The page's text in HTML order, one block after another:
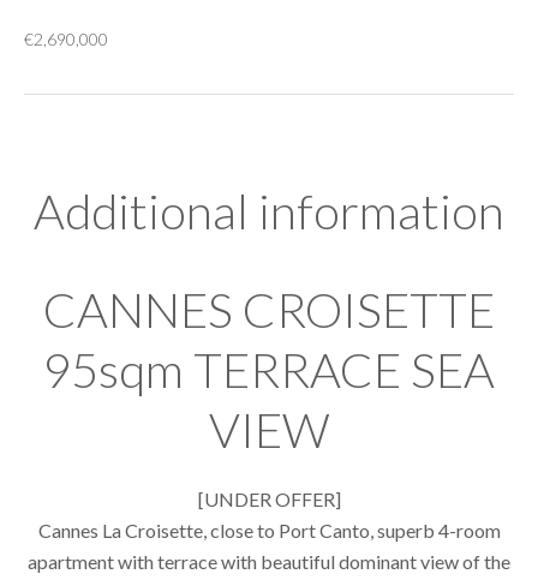
€2,690,000
Additional information
CANNES CROISETTE
95sqm TERRACE SEA
VIEW
[UNDER OFFER]
Cannes La Croisette, close to Port Canto, superb 4-room
apartment with terrace with beautiful dominant view of the